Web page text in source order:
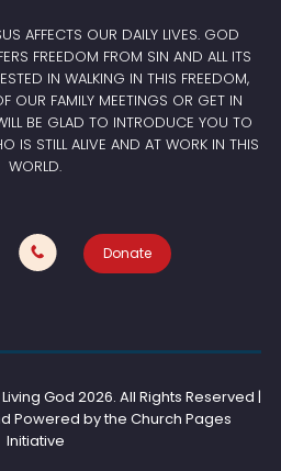
AFFECTS OUR DAILY LIVES. GOD
FREEDOM FROM SIN AND ALL ITS
IN WALKING IN THIS FREEDOM,
OUR FAMILY MEETINGS OR GET IN
BE GLAD TO INTRODUCE YOU TO
IS STILL ALIVE AND AT WORK IN THIS
WORLD.
Donate
God 2026. All Rights Reserved |
Powered by the Church Pages
Initiative